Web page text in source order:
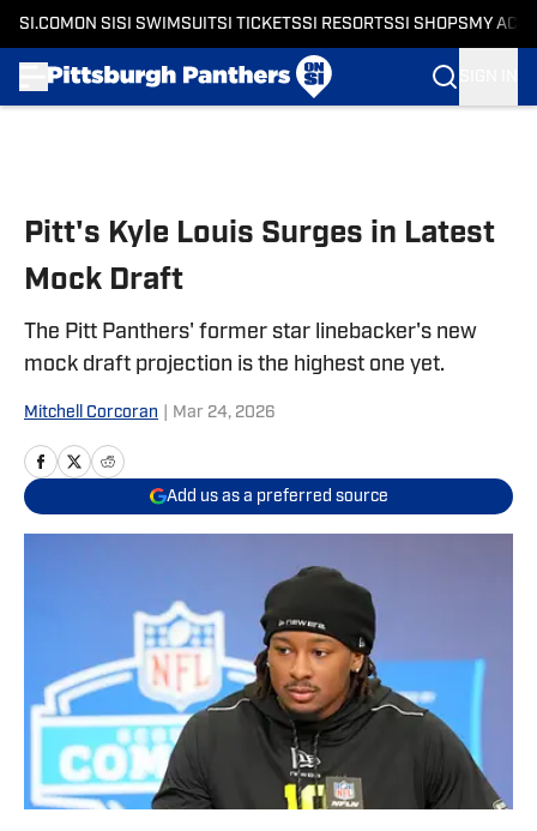
SI.COM ON SI SI SWIMSUITSI TICKETSSI RESORTSSI SHOPS MY
Pitt's Kyle Louis Surges in Latest
Mock Draft
The Pitt Panthers' former star linebacker's new
mock draft projection is the highest one yet.
Mitchell Corcoran Mar 24, 2026
Add us as a preferred source